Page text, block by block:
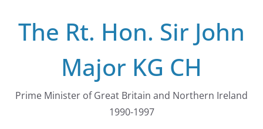
contentThe Rt. Hon. Sir John
Major KG CH
Prime Minister of Great Britain and Northern Ireland
1990-1997